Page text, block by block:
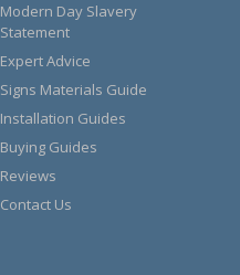
Modern Day Slavery
Statement
Expert Advice
Signs Materials Guide
Installation Guides
Buying Guides
Reviews
Contact Us